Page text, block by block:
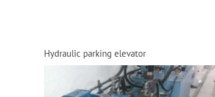
Hydraulic parking elevator